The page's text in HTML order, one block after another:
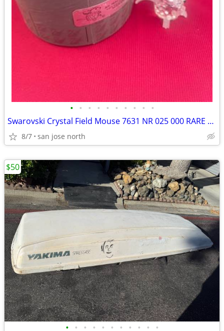
• • • • • • • • • •
Swarovski Crystal Field Mouse 7631 NR 025 000 RARE RETIRED COLLECTIBLE
8/7 san jose north
• • • • • • • • • • •
$50